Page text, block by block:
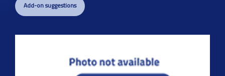
Add-on suggestions